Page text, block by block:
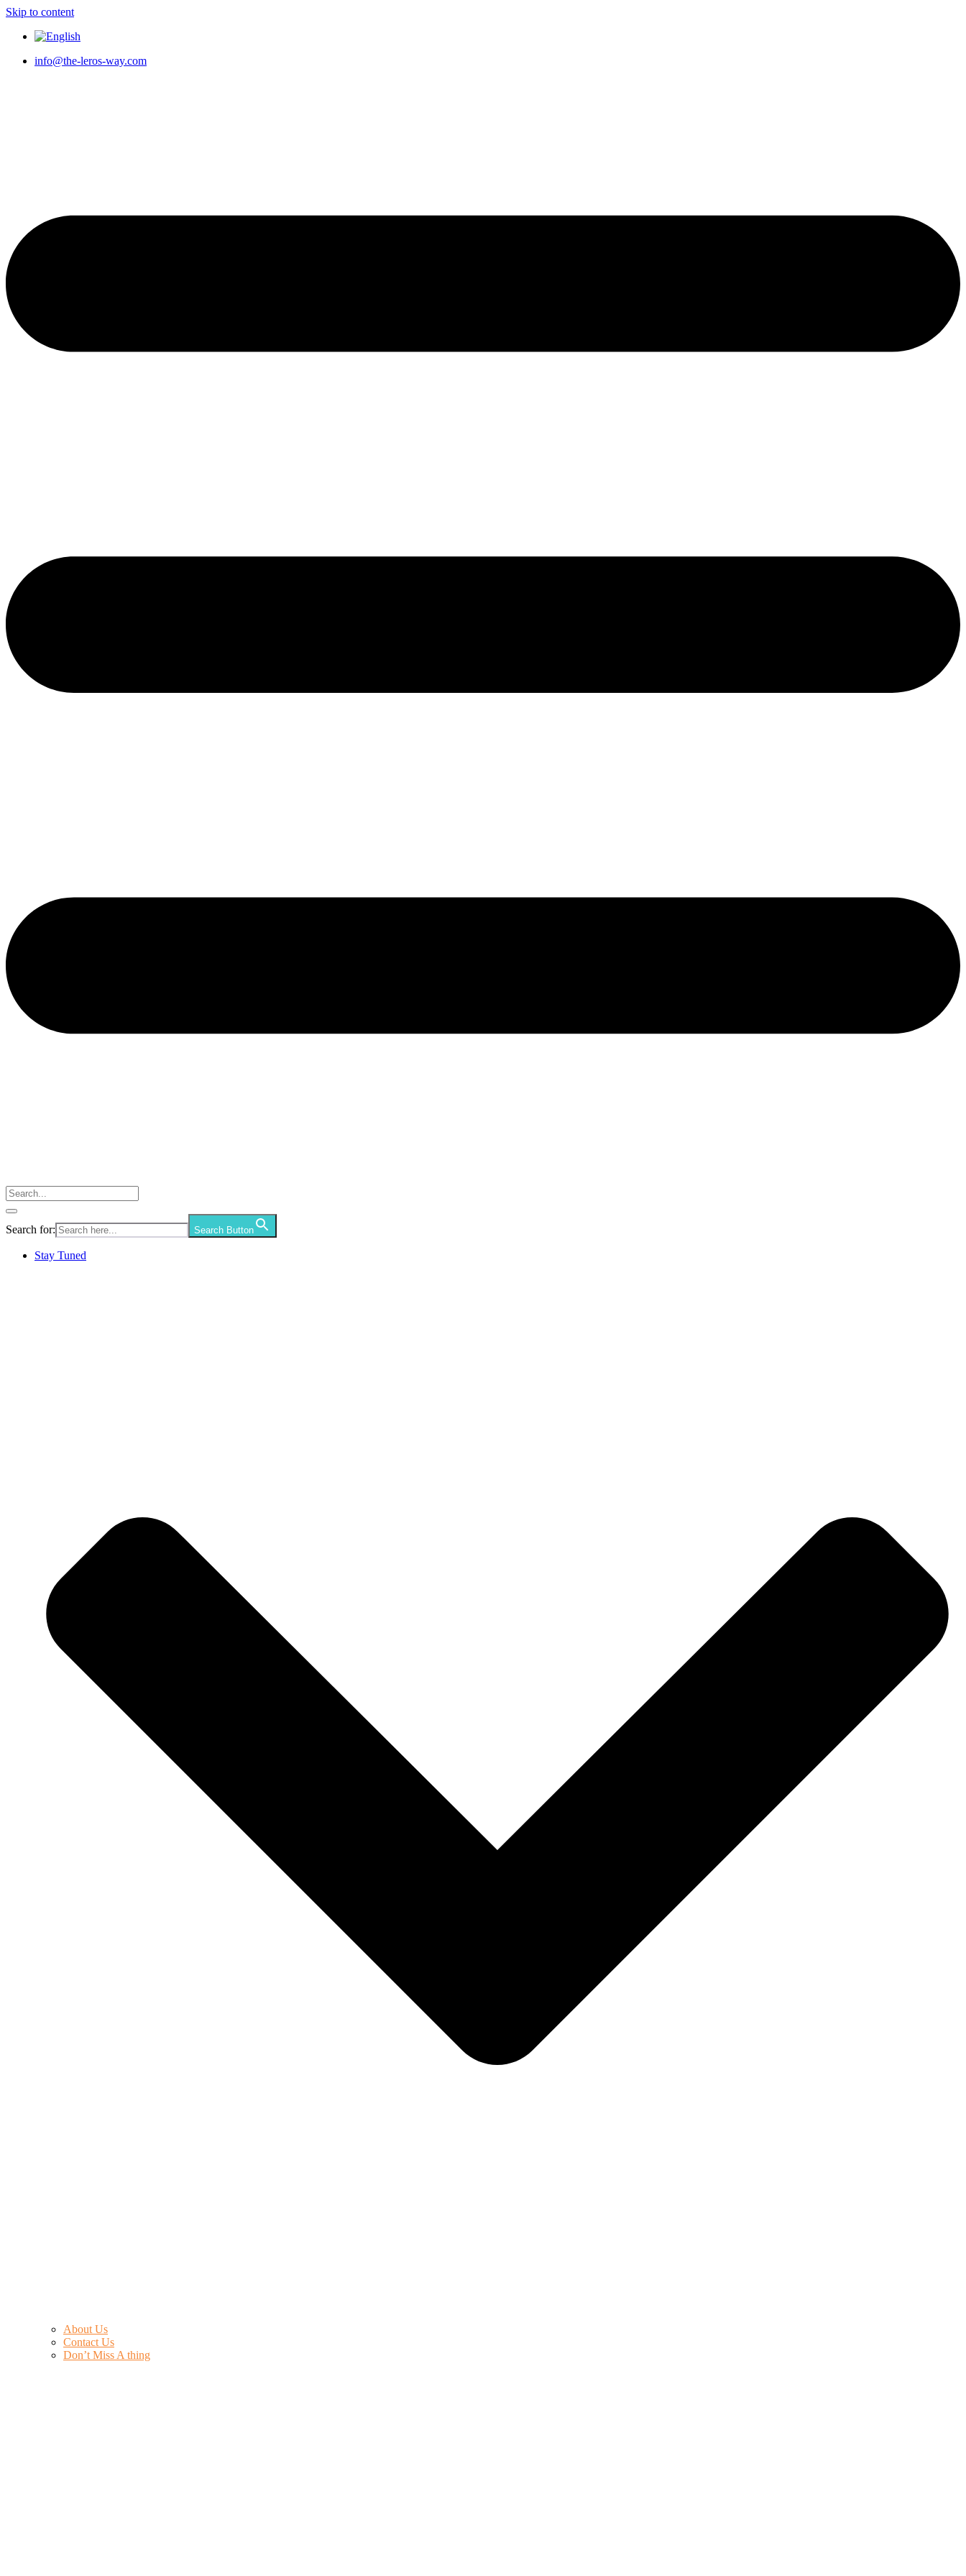
Skip to content
info@the-leros-way.com
Search for: Search Button
Stay Tuned
About Us
Contact Us
Don’t Miss A thing